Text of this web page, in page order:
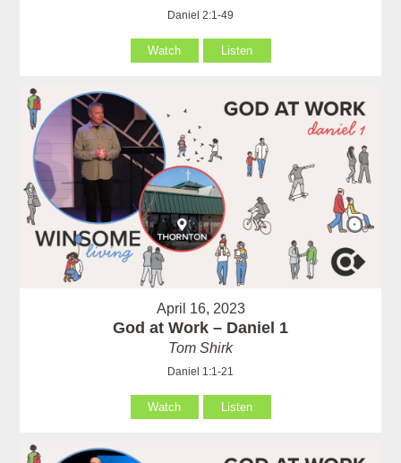
Daniel 2:1-49
Watch Listen
April 16, 2023
God at Work – Daniel 1
Tom Shirk
Daniel 1:1-21
Watch Listen